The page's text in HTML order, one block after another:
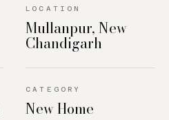
LOCATION
Mullanpur, New
Chandigarh
CATEGORY
New Home